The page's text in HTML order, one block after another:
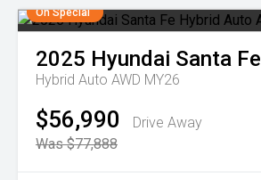
On Special
2025 Hyundai Santa Fe
Hybrid Auto AWD MY26
$56,990
Drive Away
Was $77,888